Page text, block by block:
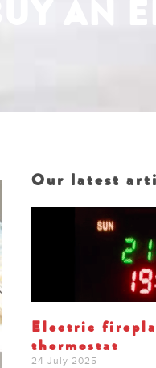
AN
Our latest
Electric
thermostat
24 July 2025